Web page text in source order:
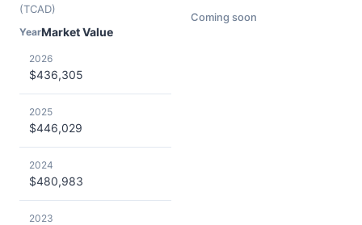
(TCAD)
YearMarket Value
2026
$436,305
2025
$446,029
2024
$480,983
2023
Coming soon